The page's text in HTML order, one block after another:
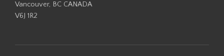
Vancouver, BC CANADA
V6J 1R2